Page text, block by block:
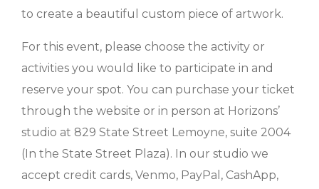
to create a beautiful custom piece of artwork.
For this event, please choose the activity or
activities you would like to participate in and
reserve your spot. You can purchase your ticket
through the website or in person at Horizons’
studio at 829 State Street Lemoyne, suite 2004
(In the State Street Plaza). In our studio we
accept credit cards, Venmo, PayPal, CashApp,